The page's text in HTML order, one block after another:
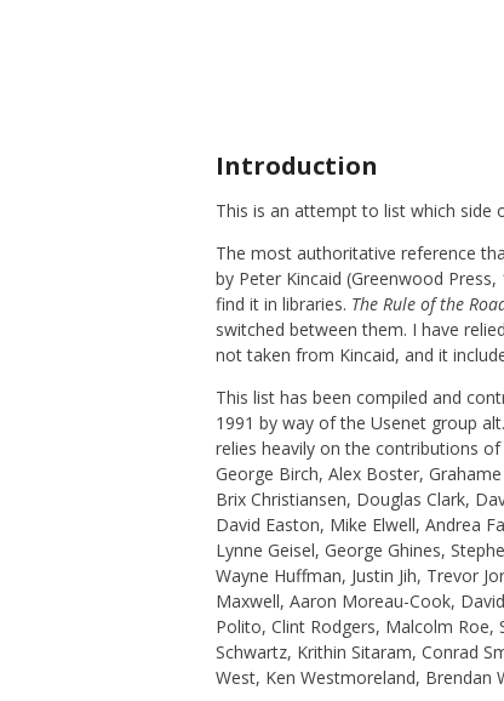
Introduction
This is an attempt to list which side
The most authoritative reference
by Peter Kincaid (Greenwood
find it in libraries. The Rule of the
switched between them. I have
not taken from Kincaid, and it
This list has been compiled and
1991 by way of the Usenet group
relies heavily on the contributions
George Birch, Alex Boster,
Brix Christiansen, Douglas Clark,
David Easton, Mike Elwell, Andrea
Lynne Geisel, George Ghines,
Wayne Huffman, Justin Jih, Trevor
Maxwell, Aaron Moreau-Cook,
Polito, Clint Rodgers, Malcolm Roe,
Schwartz, Krithin Sitaram, Conrad
West, Ken Westmoreland, Brendan